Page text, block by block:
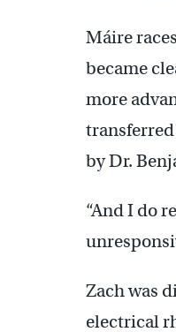
Máire
became
more
by Dr.
“And I do
Zach was
electrical